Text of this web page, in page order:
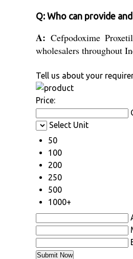
Q: Who can provide
A: Cefpodoxime
wholesalers throughout
Tell us about your
Price:
Select Unit
50
100
200
250
500
1000+